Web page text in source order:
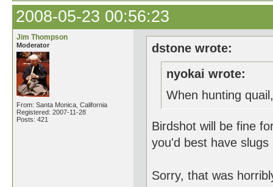
2008-05-23 00:56:23
Jim Thompson
Moderator
From: Santa Monica, California
Registered: 2007-11-28
Posts: 421
dstone wrote:
nyokai wrote:
When hunting
Birdshot will be fine
you'd best have
Sorry, that was